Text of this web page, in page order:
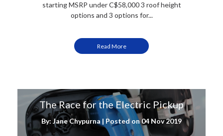
starting MSRP under C$58,000 3 roof height
options and 3 options for...
Read More
The Race for the Electric Pickup
By: Jane Chypurna | Posted on04 Nov 2019